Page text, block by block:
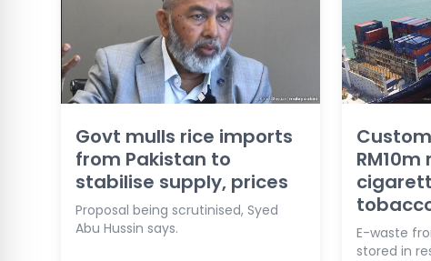
Govt mulls rice imports
from Pakistan to
stabilise supply, prices
Proposal being scrutinised, Syed
Abu Hussin says.
E-waste
stored in